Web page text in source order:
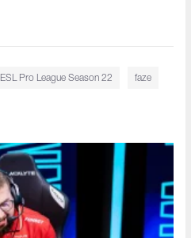
ESL Pro League Season 22 faze